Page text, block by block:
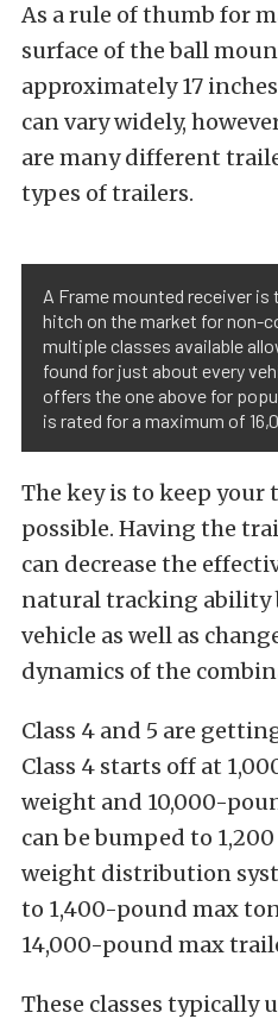
As a rule of thumb for
surface of the ball
approximately 17
can vary widely,
are many different
types of trailers.
A Frame mounted receiver
hitch on the market for non-
multiple classes available
found for just about every
offers the one above for
is rated for a maximum of
The key is to keep your
possible. Having the
can decrease the
natural tracking ability
vehicle as well as
dynamics of the
Class 4 and 5 are
Class 4 starts off at
weight and 10,000-
can be bumped to
weight distribution
to 1,400-pound max
14,000-pound max
These classes typically